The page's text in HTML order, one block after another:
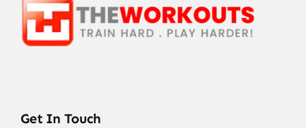
Get In Touch